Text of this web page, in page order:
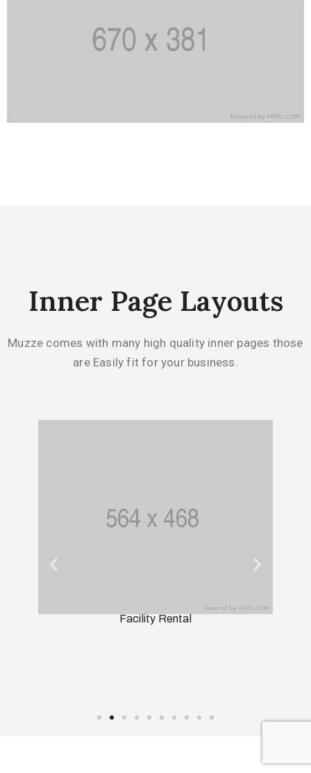
Inner Page Layouts
Muzze comes with many high quality inner pages those
are Easily fit for your business.
Facility Rental